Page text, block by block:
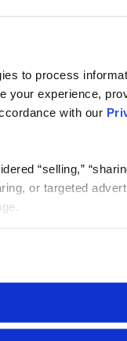
to process
your experience,
with our
“selling,”
or targeted